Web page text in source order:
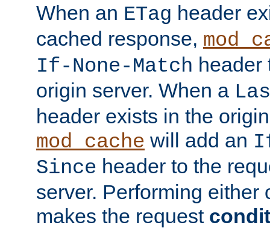
When an ETag header
cached response,
If-None-Match header
origin server. When a
header exists in the
mod_cache will add an
Since header to the
server. Performing either
makes the request